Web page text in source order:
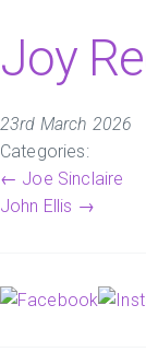
Joy
23rd March 2026
Categories:
Post
← Joe Sinclaire
John Ellis →